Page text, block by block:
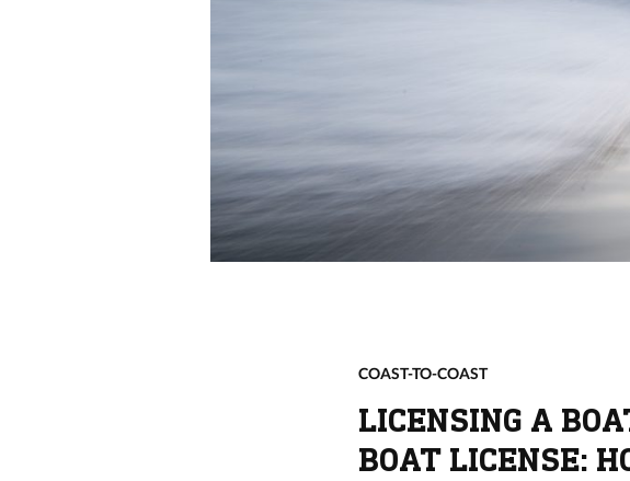
COAST-TO-COAST
LICENSING A
BOAT LICENSE: